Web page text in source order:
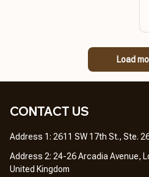
Load
CONTACT US
Address 1: 2611 SW 17th St., Ste.
Address 2: 24-26 Arcadia Avenue,
United Kingdom